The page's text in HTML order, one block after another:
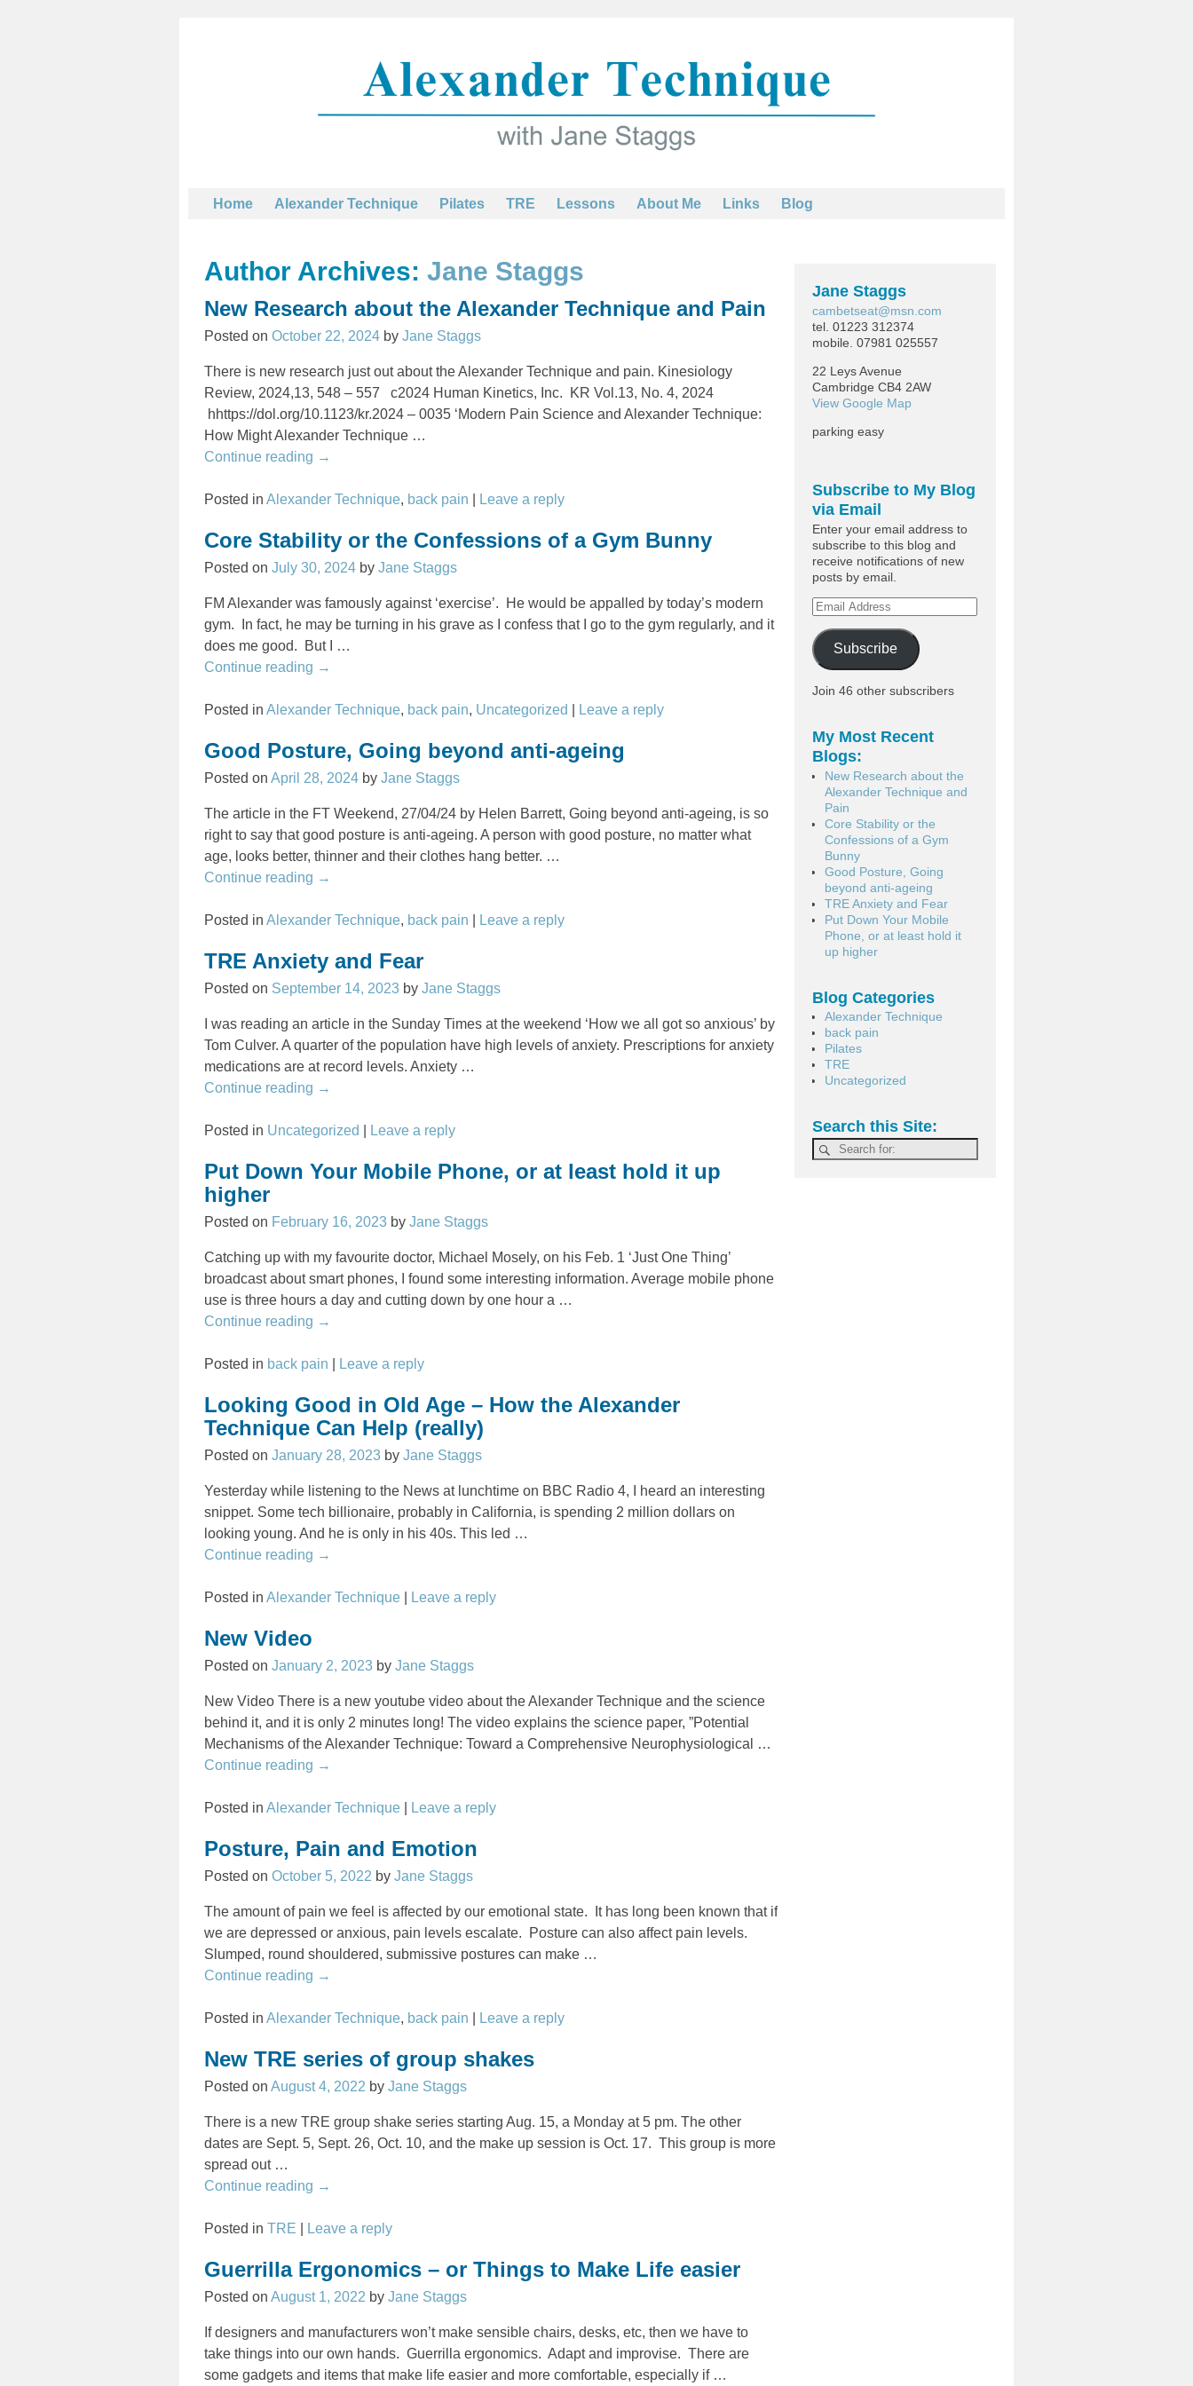
Home Alexander Technique Pilates TRE Lessons About Me Links Blog
Author Archives:Jane Staggs
New Research about the Alexander Technique and Pain
Posted onOctober 22, 2024 byJane Staggs
There is new research just out about the Alexander Technique and pain. Kinesiology
Review, 2024,13, 548 – 557 c2024 Human Kinetics, Inc. KR Vol.13, No. 4, 2024
hhttps://dol.org/10.1123/kr.2024 – 0035 ‘Modern Pain Science and Alexander Technique:
How Might Alexander Technique …
Continue reading →
Posted in Alexander Technique, back pain Leave a reply
Core Stability or the Confessions of a Gym Bunny
Posted onJuly 30, 2024 byJane Staggs
FM Alexander was famously against ‘exercise’. He would be appalled by today’s modern
gym. In fact, he may be turning in his grave as I confess that I go to the gym regularly, and it
does me good. But I
…
Continue reading →
Posted in Alexander Technique, back pain, Uncategorized Leave a reply
Good Posture, Going beyond anti-ageing
Posted onApril 28, 2024 byJane Staggs
The article in the FT Weekend, 27/04/24 by Helen Barrett, Going beyond anti-ageing, is so
right to say that good posture is anti-ageing. A person with good posture, no matter what
age, looks better, thinner and their clothes hang better. …
Continue reading →
Posted in Alexander Technique, back pain Leave a reply
TRE Anxiety and Fear
Posted on September 14, 2023 byJane Staggs
I was reading an article in the Sunday Times at the weekend ‘How we all got so anxious’ by
Tom Culver. A quarter of the population have high levels of anxiety. Prescriptions for anxiety
medications are at record levels. Anxiety …
Continue reading →
Posted in Uncategorized Leave a reply
Put Down Your Mobile Phone, or at least hold it up
higher
Posted on February 16, 2023 byJane Staggs
Catching up with my favourite doctor, Michael Mosely, on his Feb. 1 ‘Just One Thing’
broadcast about smart phones, I found some interesting information. Average mobile phone
use is three hours a day and cutting down by one hour a …
Continue reading →
Posted in back pain Leave a reply
Looking Good in Old Age – How the Alexander
Technique Can Help (really)
Posted onJanuary 28, 2023 byJane Staggs
Yesterday while listening to the News at lunchtime on BBC Radio 4, I heard an interesting
snippet. Some tech billionaire, probably in California, is spending 2 million dollars on
looking young. And he is only in his 40s. This led …
Continue reading →
Posted in Alexander Technique Leave a reply
New Video
Posted onJanuary 2, 2023 byJane Staggs
New Video There is a new youtube video about the Alexander Technique and the science
behind it, and it is only 2 minutes long! The video explains the science paper, ”Potential
Mechanisms of the Alexander Technique: Toward a Comprehensive Neurophysiological
…
Continue reading →
Posted in Alexander Technique Leave a reply
Posture, Pain and Emotion
Posted onOctober 5, 2022 byJane Staggs
The amount of pain we feel is affected by our emotional state. It has long been known that if
we are depressed or anxious, pain levels escalate. Posture can also affect pain levels.
Slumped, round shouldered, submissive postures can make …
Continue reading →
Posted in Alexander Technique, back pain Leave a reply
New TRE series of group shakes
Posted onAugust 4, 2022 byJane Staggs
There is a new TRE group shake series starting Aug. 15, a Monday at 5 pm. The other
dates are Sept. 5, Sept. 26, Oct. 10, and the make up session is Oct. 17. This group is more
spread out …
Continue reading →
Posted in TRE Leave a reply
Guerrilla Ergonomics – or Things to Make Life easier
Posted onAugust 1, 2022 byJane Staggs
If designers and manufacturers won’t make sensible chairs, desks, etc, then we have to
take things into our own hands. Guerrilla ergonomics. Adapt and improvise. There are
some gadgets and items that make life easier and more comfortable, especially if …
Jane Staggs
cambetseat@msn.com
tel. 01223 312374
mobile. 07981 025557
22 Leys Avenue
Cambridge CB4 2AW
View Google Map
parking easy
Subscribe to My Blog
via Email
Enter your email address to
subscribe to this blog and
receive notifications of new
posts by email.
Subscribe
Join 46 other subscribers
My Most Recent
Blogs:
New Research about the
Alexander Technique and
Pain
Core Stability or the
Confessions of a Gym
Bunny
Good Posture, Going
beyond anti-ageing
TRE Anxiety and Fear
Put Down Your Mobile
Phone, or at least hold it
up higher
Blog Categories
Alexander Technique
back pain
Pilates
TRE
Uncategorized
Search this Site: